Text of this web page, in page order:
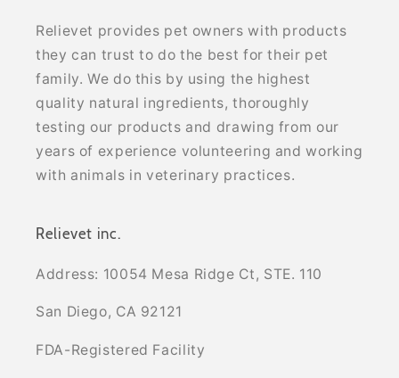
Relievet provides pet owners with products
they can trust to do the best for their pet
family. We do this by using the highest
quality natural ingredients, thoroughly
testing our products and drawing from our
years of experience volunteering and working
with animals in veterinary practices.
Relievet inc.
Address: 10054 Mesa Ridge Ct, STE. 110
San Diego, CA 92121
FDA-Registered Facility